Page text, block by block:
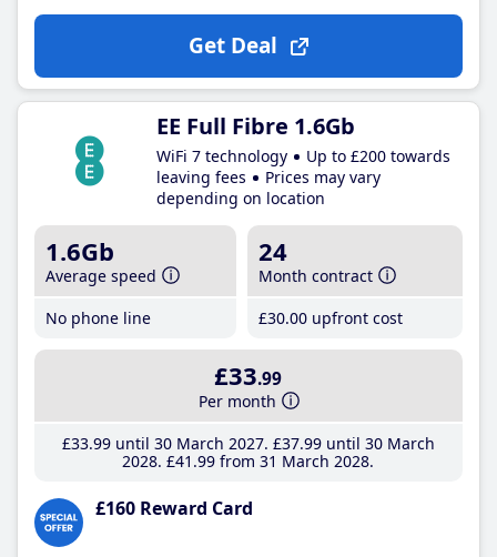
Get Deal
EE Full Fibre 1.6Gb
WiFi 7 technology
Up to £200 towards
leaving fees
Prices may vary
depending on location
1.6Gb
Average speed
No phone line
24
Month contract
£30.00 upfront cost
£33.99
Per month
£33.99until 30 March 2027 £37.99until 30 March
2028 £41 .99 from 31 March 2028
£160 Reward Card